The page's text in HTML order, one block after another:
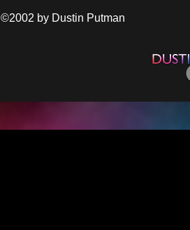
©2002 by Dustin Putman